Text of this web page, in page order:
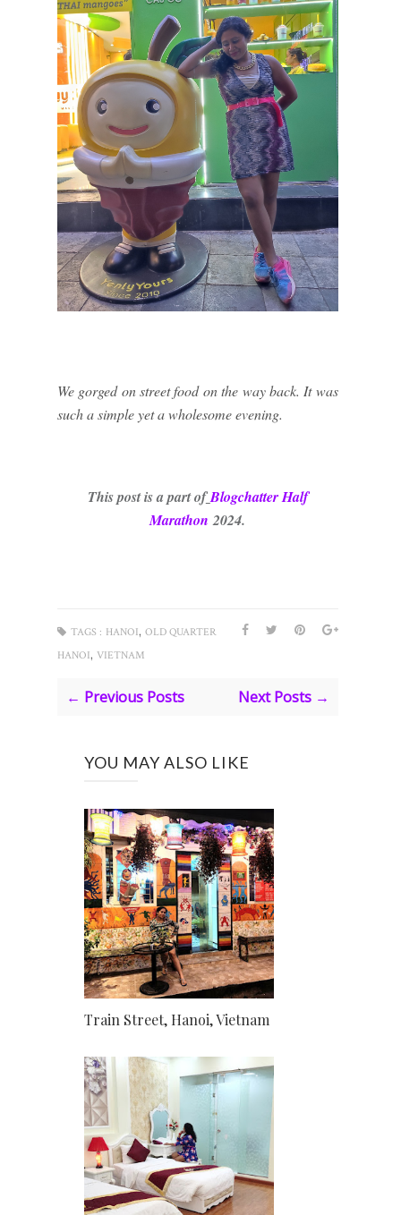
We gorged on street food on the way back. It was
such a simple yet a wholesome evening.
This post is a part of Blogchatter Half
Marathon 2024.
TAGS : HANOI, OLD QUARTER
HANOI, VIETNAM
← Previous Posts Next Posts →
YOU MAY ALSO LIKE
Train Street, Hanoi, Vietnam